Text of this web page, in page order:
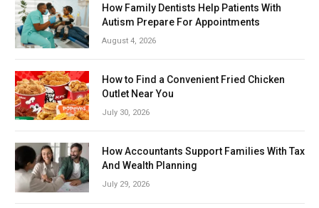
How Family Dentists Help Patients With
Autism Prepare For Appointments
August 4, 2026
How to Find a Convenient Fried Chicken
Outlet Near You
July 30, 2026
How Accountants Support Families With Tax
And Wealth Planning
July 29, 2026